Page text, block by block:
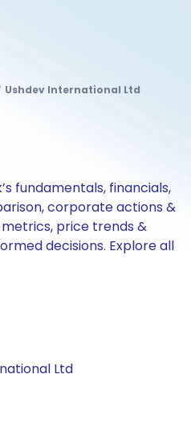
Ushdev International Ltd
fundamentals, financials,
corporate actions &
price trends &
decisions. Explore all
Ltd